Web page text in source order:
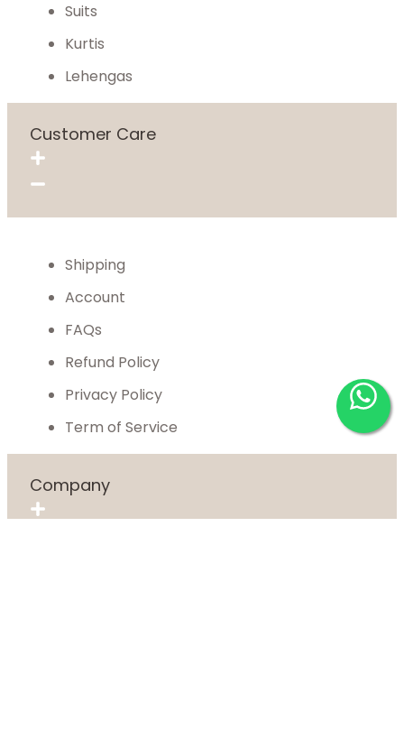
Suits
Kurtis
Lehengas
Customer Care
Shipping
Account
FAQs
Refund Policy
Privacy Policy
Term of Service
Company